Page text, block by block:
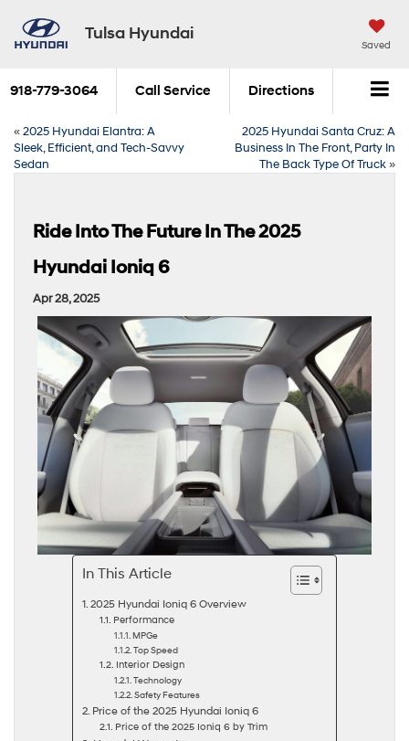
Tulsa Hyundai
Saved
918-779-3064 Call Service Directions
«2025 Hyundai Elantra: A
Sleek, Efficient, and Tech-Savvy
Sedan
2025 Hyundai Santa Cruz: A
Business In The Front, Party In
The Back Type Of Truck»
Ride Into The Future In The 2025
Hyundai Ioniq 6
Apr 28, 2025
In This Article
2025 Hyundai Ioniq 6 Overview
Performance
MPGe
Top Speed
Interior Design
Technology
Safety Features
Price of the 2025 Hyundai Ioniq 6
Price of the 2025 Ioniq 6 by Trim